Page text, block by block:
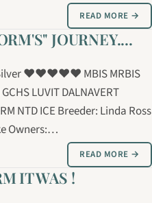
READ MORE →
JOURNEY....
❤️❤️❤️❤️❤️ MBIS MRBIS
LUVIT DALNAVERT
NTD ICE Breeder: Linda Ross
Owners:…
READ MORE →
IT WAS !